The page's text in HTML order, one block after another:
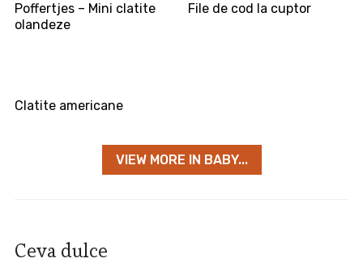
Poffertjes – Mini clatite
olandeze
File de cod la cuptor
Clatite americane
VIEW MORE IN BABY...
Ceva dulce